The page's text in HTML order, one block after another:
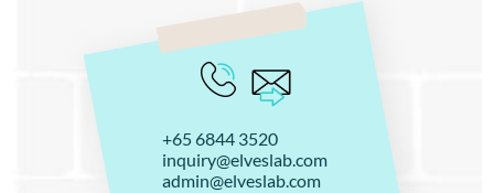
+65 6844 3520
inquiry@elveslab.com
admin@elveslab.com